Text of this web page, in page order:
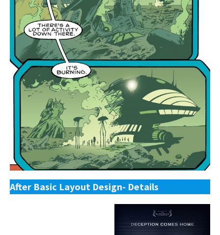
After Basic Layout Design- Details